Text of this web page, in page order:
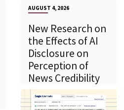
AUGUST 4, 2026
New Research on
the Effects of AI
Disclosure on
Perception of
News Credibility